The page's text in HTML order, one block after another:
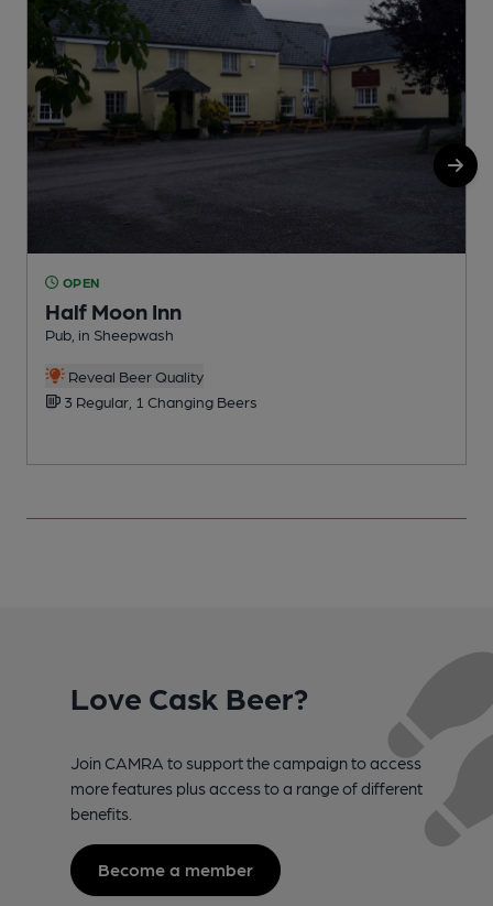
OPEN
Half Moon Inn
Pub, in Sheepwash
Reveal Beer Quality
3 Regular, 1 Changing Beers
Love Cask Beer?
Join CAMRA to support the campaign to access
more features plus access to a range of different
benefits.
Become a member